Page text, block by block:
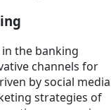
the banking
channels for
by social media
strategies of